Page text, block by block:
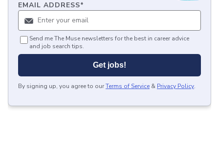
EMAIL ADDRESS*
Send me The Muse newsletters for the best in career advice
and job search tips.
Get jobs!
By signing up, you agree to ourTerms of Service & Privacy Policy.